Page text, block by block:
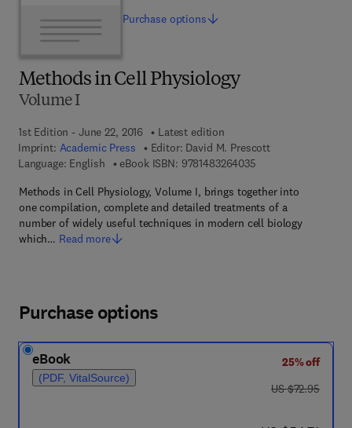
Methods in Cell Physiology
Volume I
1st Edition - June 22, 2016
Latest edition
Imprint: Academic Press Editor: David M. Prescott
Language: English
eBook ISBN: 97814832640359 7 8 - 1 - 4 8 3 2 -
Methods in Cell Physiology, Volume I, brings together into
one compilation, complete and detailed treatments of a
number of widely useful techniques in modern cell biology
which… Read more
Purchase options
Purchase options
eBook
(PDF, VitalSource)
25% off
was US $72.95
US $72.95